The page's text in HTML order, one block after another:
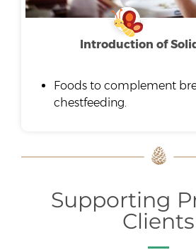
Introduction of
Foods to complement
chestfeeding.
Supporting
Clients